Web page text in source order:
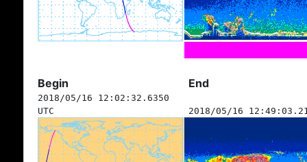
Begin End
2018/05/16 12:02:32.6350
UTC
2018/05/16